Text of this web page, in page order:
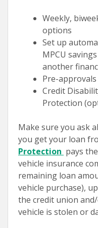
Weekly,
options
Set up
MPCU
another
Pre-
Credit
Protection
Make sure you ask
you get your loan
Protection pays
vehicle insurance
remaining loan
vehicle purchase),
the credit union
vehicle is stolen or